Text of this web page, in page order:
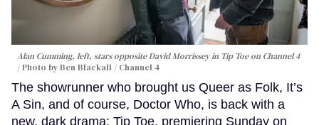
Alan Cumming, left, stars opposite David Morrissey in Tip Toeon Channel 4
Photo by Ben Blackall / Channel 4
The showrunner who brought us Queer as Folk, It’s
A Sin, and of course, Doctor Who, is back with a
new, dark drama: Tip Toe, premiering Sunday on